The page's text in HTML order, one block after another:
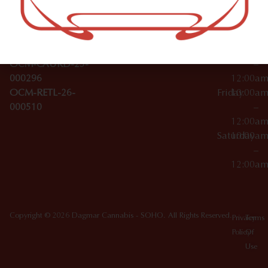
License Numbers –
OCM-CAURD-23-
OCM-CAURD-25-
000296
OCM-RETL-26-
000510
Accessories
SoHo,
NY
10012
Wednesday
10:00am
–
12:00am
Friday10:00am
–
12:00am
Saturday
10:00am
–
12:00am
Copyright © 2026 Dagmar Cannabis - SOHO. All Rights Reserved. Privacy
Policy
Terms
Of
Use